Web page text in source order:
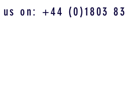
on: +44 (0)1803